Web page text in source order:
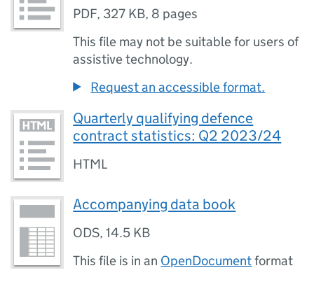
PDF, 327 KB, 8 pages
This file may not be suitable for users of
assistive technology.
Request an accessible format.
Quarterly qualifying defence
contract statistics: Q2 2023/24
HTML
Accompanying data book
ODS,14.5 KB
This file is in an OpenDocumentformat